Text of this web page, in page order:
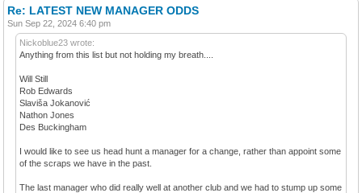
Re: LATEST NEW MANAGER ODDS
Sun Sep 22, 2024 6:40 pm
Nickoblue23 wrote:
Anything from this list but not holding my breath....
Will Still
Rob Edwards
Slaviša Jokanović
Nathon Jones
Des Buckingham
I would like to see us head hunt a manager for a change, rather than appoint some
of the scraps we have in the past.
The last manager who did really well at another club and we had to stump up some